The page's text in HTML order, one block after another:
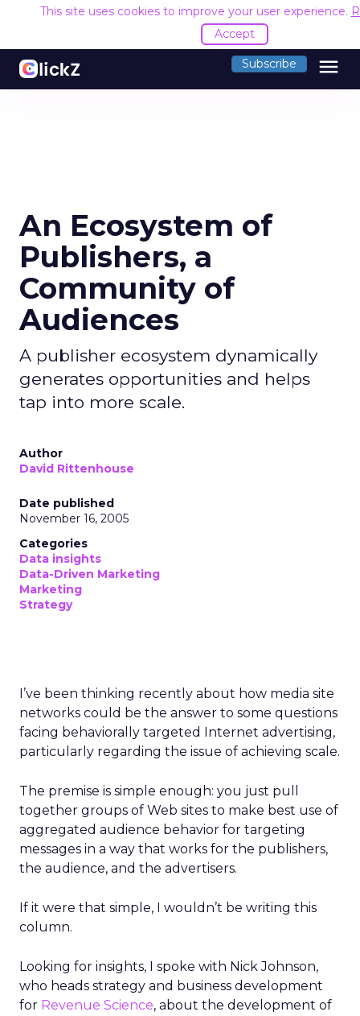
This site uses cookies to improve your user experience.
Accept
Subscribe menu
An Ecosystem of
Publishers, a
Community of
Audiences
A publisher ecosystem dynamically
generates opportunities and helps
tap into more scale.
Author
David Rittenhouse
Date published
November 16, 2005
Categories
Data insights
Data-Driven Marketing
Marketing
Strategy
I’ve been thinking recently about how media site
networks could be the answer to some questions
facing behaviorally targeted Internet advertising,
particularly regarding the issue of achieving scale.
The premise is simple enough: you just pull
together groups of Web sites to make best use of
aggregated audience behavior for targeting
messages in a way that works for the publishers,
the audience, and the advertisers.
If it were that simple, I wouldn’t be writing this
column.
Looking for insights, I spoke with Nick Johnson,
who heads strategy and business development
for Revenue Science, about the development of